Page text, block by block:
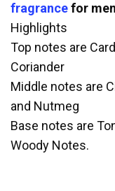
fragrancefor
Highlights
Top notes are
Coriander
Middle notes are
and Nutmeg
Base notes are
Woody Notes.